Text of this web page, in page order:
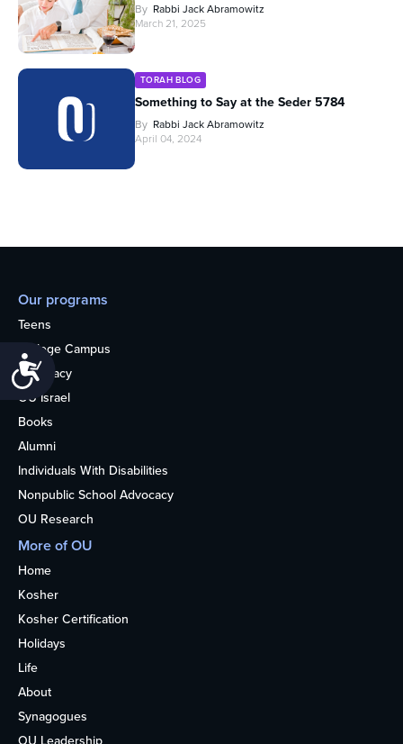
By Rabbi Jack Abramowitz
March 21, 2025
TORAH BLOG
Something to Say at the Seder 5784
By Rabbi Jack Abramowitz
April 04, 2024
Our programs
Teens
College Campus
Advocacy
OU Israel
Books
Alumni
Individuals With Disabilities
Nonpublic School Advocacy
OU Research
More of OU
Home
Kosher
Kosher Certification
Holidays
Life
About
Synagogues